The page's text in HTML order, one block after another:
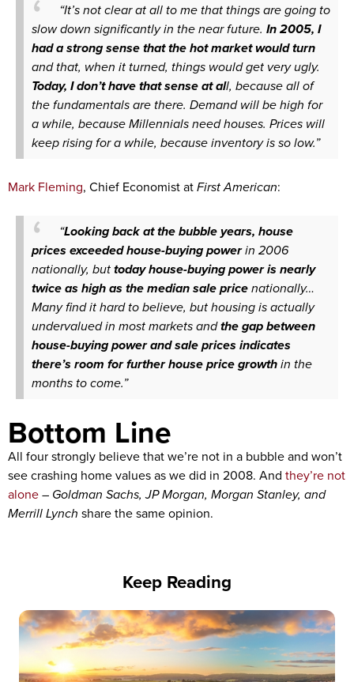
“It’s not clear at all to me that things are going to
slow down significantly in the near future. In 2005, I
had a strong sense that the hot market would turn
and that, when it turned, things would get very ugly.
Today, I don’t have that sense at all, because all of
the fundamentals are there. Demand will be high for
a while, because Millennials need houses. Prices will
keep rising for a while, because inventory is so low.”
Mark Fleming, Chief Economist atFirst American:
“Looking back at the bubble years, house
prices exceeded house-buying powerin 2006
nationally, buttoday house-buying power is nearly
twice as high as the median sale pricenationally…
Many find it hard to believe, but housing is actually
undervalued in most markets andthe gap between
house-buying power and sale prices indicates
there’s room for further house price growthin the
months to come.”
Bottom Line
All four strongly believe that we’re not in a bubble and won’t
see crashing home values as we did in 2008. And they’re not
alone– Goldman Sachs, JP Morgan, Morgan Stanley, and
Merrill Lynch share the same opinion.
Keep Reading